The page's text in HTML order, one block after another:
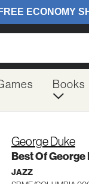
Books
George Duke
Best Of George
JAZZ